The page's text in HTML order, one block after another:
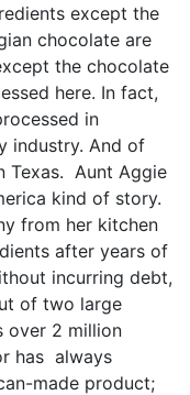
except the
chocolate are
the chocolate
here. In fact,
in
industry. And of
Texas. Aunt Aggie
kind of story.
from her kitchen
after years of
incurring debt,
of two large
over 2 million
has always
made product;